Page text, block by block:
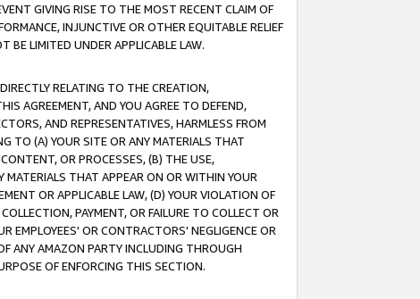
GIVING RISE TO THE MOST RECENT CLAIM OF
INJUNCTIVE OR OTHER EQUITABLE RELIEF
LIMITED UNDER APPLICABLE LAW.
RELATING TO THE CREATION,
AGREEMENT, AND YOU AGREE TO DEFEND,
AND REPRESENTATIVES, HARMLESS FROM
TO (A) YOUR SITE OR ANY MATERIALS THAT
OR PROCESSES, (B) THE USE,
THAT APPEAR ON OR WITHIN YOUR
OR APPLICABLE LAW, (D) YOUR VIOLATION OF
PAYMENT, OR FAILURE TO COLLECT OR
EMPLOYEES' OR CONTRACTORS' NEGLIGENCE OR
ANY AMAZON PARTY INCLUDING THROUGH
OF ENFORCING THIS SECTION.